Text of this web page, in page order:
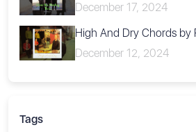
December 17, 2024
High And Dry Chords by
December 12, 2024
Tags